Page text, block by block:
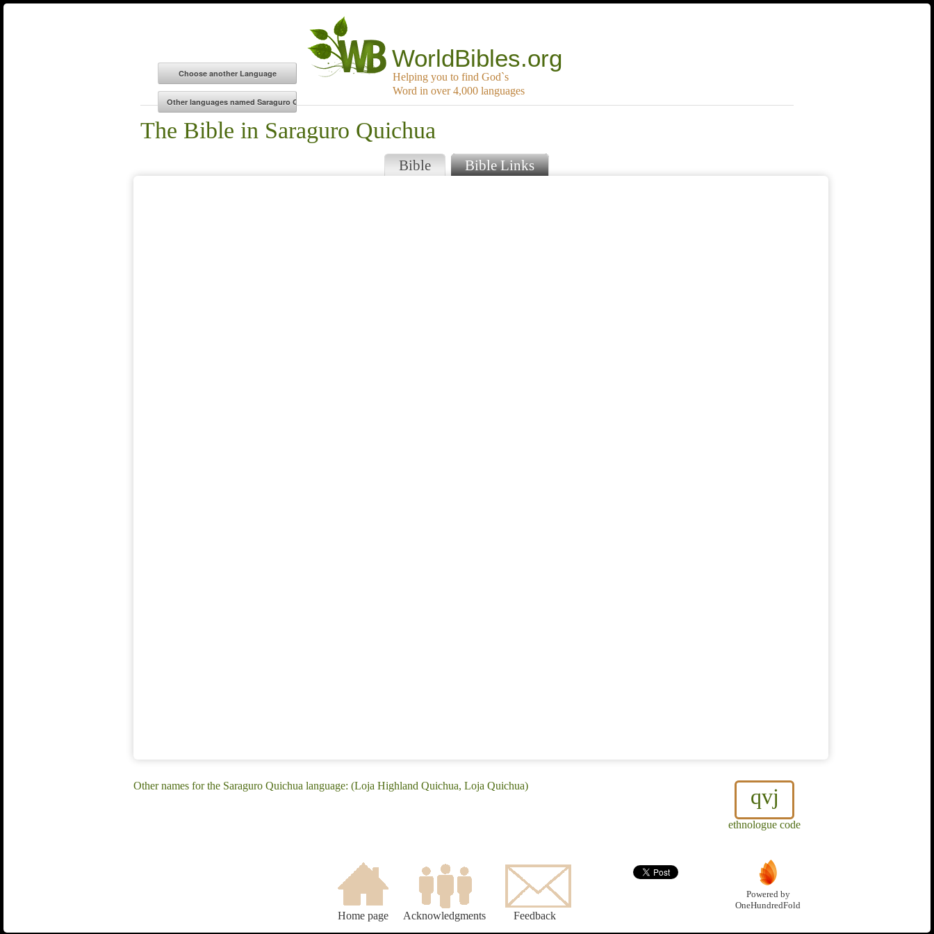
WorldBibles.org
Helping you to find God`s
Word in over 4,000 languages
The Bible in Saraguro Quichua
Bible Bible Links
qvj
ethnologue code
Other names for the Saraguro Quichua language: (Loja Highland Quichua, Loja Quichua)
Home page Acknowledgments Feedback
Powered by
OneHundredFold